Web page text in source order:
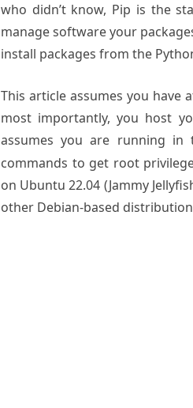
who didn’t know, Pip is the
manage software your
install packages from the
This article assumes you have
most importantly, you host
assumes you are running
commands to get root
on Ubuntu 22.04 (Jammy
other Debian-based distribution